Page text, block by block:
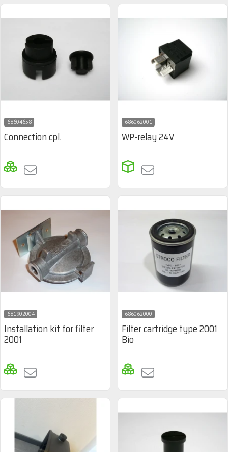
68604658
Connection cpl.
686062001
WP-relay 24V
681902004
Installation kit for filter
2001
686062000
Filter cartridge type 2001
Bio